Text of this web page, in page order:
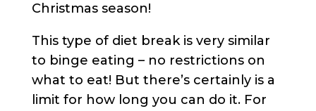
Christmas season!
This type of diet break is very similar
to binge eating – no restrictions on
what to eat! But there’s certainly is a
limit for how long you can do it. For